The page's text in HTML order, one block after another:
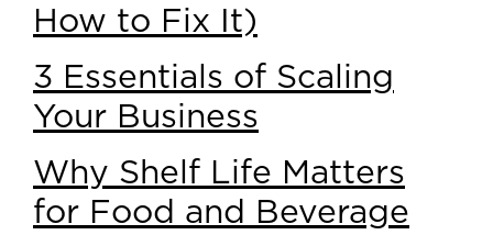
How to Fix It)
3 Essentials of Scaling
Your Business
Why Shelf Life Matters
for Food and Beverage